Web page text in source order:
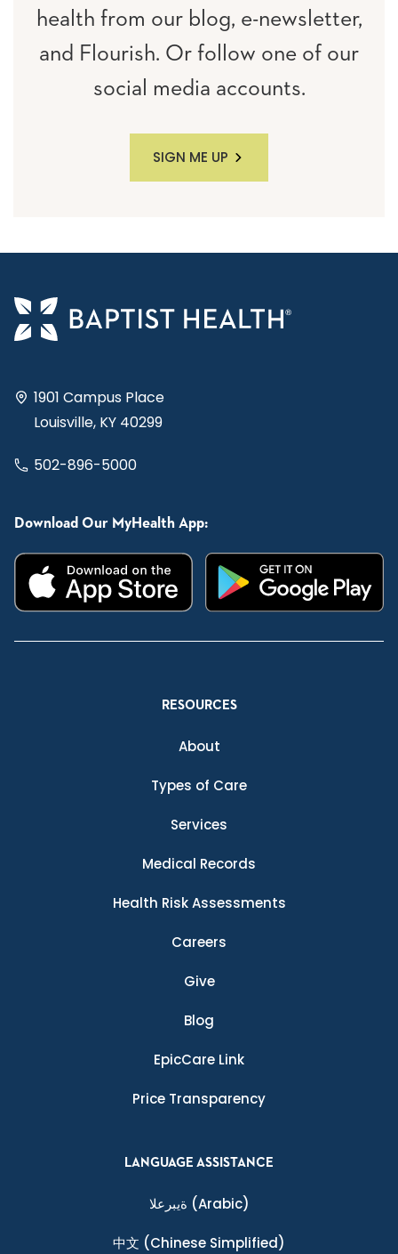
health from our blog, e-newsletter,
and Flourish. Or follow one of our
social media accounts.
SIGN ME UP
1901 Campus Place
Louisville, KY 40299
502-896-5000
Download Our MyHealth App:
RESOURCES
About
Types of Care
Services
Medical Records
Health Risk Assessments
Careers
Give
Blog
EpicCare Link
Price Transparency
LANGUAGE ASSISTANCE
ةيبرعلا (Arabic)
中文 (Chinese Simplified)